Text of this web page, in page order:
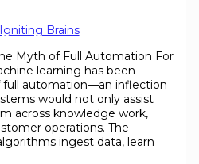
Igniting Brains
Myth of Full Automation For
learning has been
full automation—an inflection
would not only assist
across knowledge work,
operations. The
ingest data, learn